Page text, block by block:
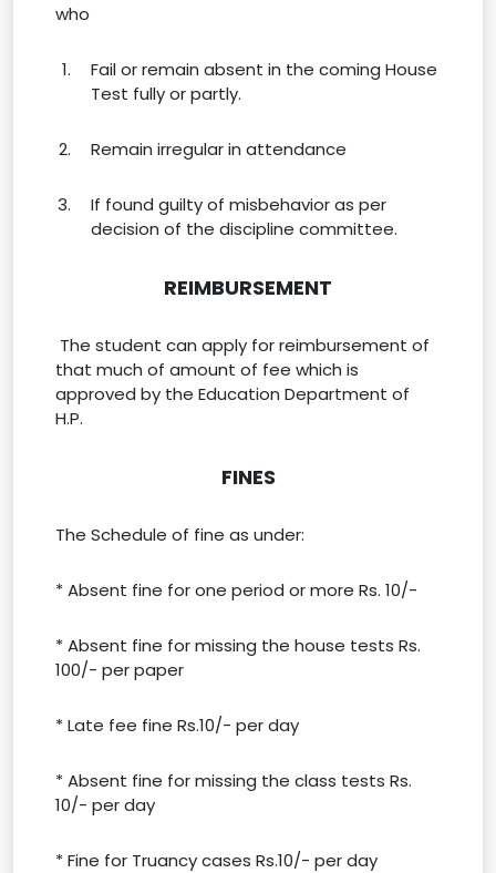
who
Fail or remain absent in the coming House
Test fully or partly.
Remain irregular in attendance
If found guilty of misbehavior as per
decision of the discipline committee.
REIMBURSEMENT
The student can apply for reimbursement of
that much of amount of fee which is
approved by the Education Department of
H.P.
FINES
The Schedule of fine as under:
* Absent fine for one period or more Rs. 10/-
* Absent fine for missing the house tests Rs.
100/- per paper
* Late fee fine Rs.10/- per day
* Absent fine for missing the class tests Rs.
10/- per day
* Fine for Truancy cases Rs.10/- per day